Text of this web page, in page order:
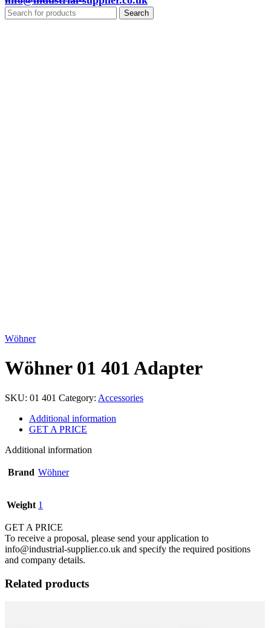
Search
Wöhner
Wöhner 01 401 Adapter
SKU: 01 401 Category: Accessories
Additional information
GET A PRICE
Additional information
Brand Wöhner
Weight 1
GET A PRICE
To receive a proposal, please send your application to
info@industrial-supplier.co.uk and specify the required positions
and company details.
Related products